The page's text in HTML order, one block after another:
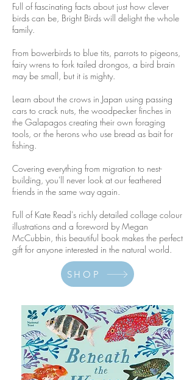
Full of fascinating facts about just how clever
birds can be, Bright Birds will delight the whole
family.
From bowerbirds to blue tits, parrots to pigeons,
fairy wrens to fork tailed drongos, a bird brain
may be small, but it is mighty.
Learn about the crows in Japan using passing
cars to crack nuts, the woodpecker finches in
the Galapagos creating their own foraging
tools, or the herons who use bread as bait for
fishing.
Covering everything from migration to nest-
building, you'll never look at our feathered
friends in the same way again.
Full of Kate Read's richly detailed collage colour
illustrations and a foreword by Megan
McCubbin, this beautiful book makes the perfect
gift for anyone interested in the natural world.
SHOP